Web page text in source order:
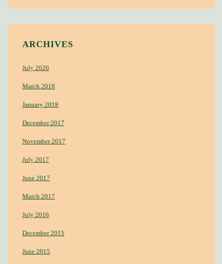
ARCHIVES
July 2020
March 2018
January 2018
December 2017
November 2017
July 2017
June 2017
March 2017
July 2016
December 2015
June 2015